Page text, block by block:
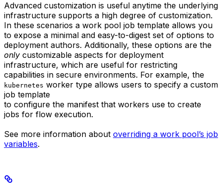
Advanced customization is useful anytime the underlying
infrastructure supports a high degree of customization.
In these scenarios a work pool job template allows you
to expose a minimal and easy-to-digest set of options to
deployment authors. Additionally, these options are the
only customizable aspects for deployment
infrastructure, which are useful for restricting
capabilities in secure environments. For example, the
kubernetes worker type allows users to specify a custom
job template
to configure the manifest that workers use to create
jobs for flow execution.
See more information about overriding a work pool’s job
variables.